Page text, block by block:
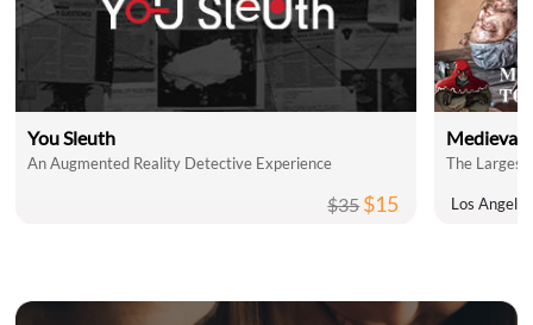
You Sleuth
An Augmented Reality Detective Experience
$35$15
Medieval
The
Los Angeles